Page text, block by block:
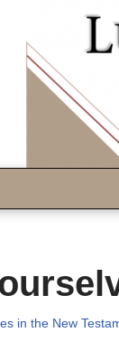
in the New